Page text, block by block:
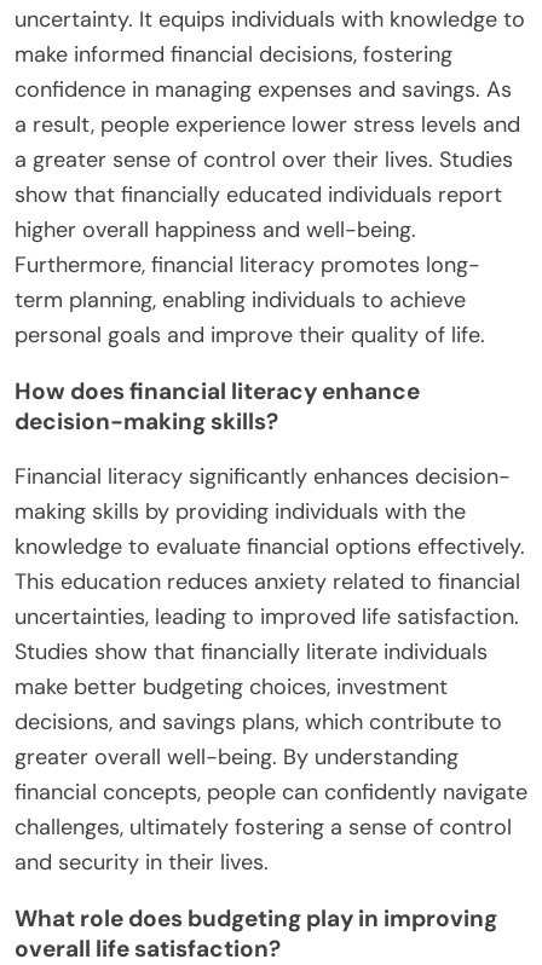
uncertainty. It equips individuals with knowledge to
make informed financial decisions, fostering
confidence in managing expenses and savings. As
a result, people experience lower stress levels and
a greater sense of control over their lives. Studies
show that financially educated individuals report
higher overall happiness and well-being.
Furthermore, financial literacy promotes long-
term planning, enabling individuals to achieve
personal goals and improve their quality of life.
How does financial literacy enhance
decision-making skills?
Financial literacy significantly enhances decision-
making skills by providing individuals with the
knowledge to evaluate financial options effectively.
This education reduces anxiety related to financial
uncertainties, leading to improved life satisfaction.
Studies show that financially literate individuals
make better budgeting choices, investment
decisions, and savings plans, which contribute to
greater overall well-being. By understanding
financial concepts, people can confidently navigate
challenges, ultimately fostering a sense of control
and security in their lives.
What role does budgeting play in improving
overall life satisfaction?